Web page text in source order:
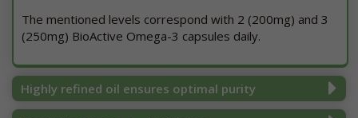
The mentioned levels correspond with 2 (200mg) and 3
(250mg) BioActive Omega-3 capsules daily.
Highly refined oil ensures optimal purity